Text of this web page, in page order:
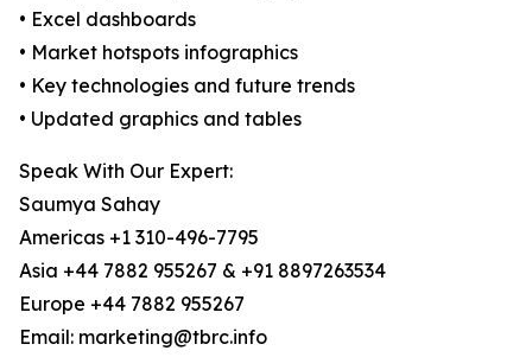
• Excel dashboards
• Market hotspots infographics
• Key technologies and future trends
• Updated graphics and tables
Speak With Our Expert:
Saumya Sahay
Americas +1 310-496-7795
Asia +44 7882 955267 & +91 8897263534
Europe +44 7882 955267
Email: marketing@tbrc.info